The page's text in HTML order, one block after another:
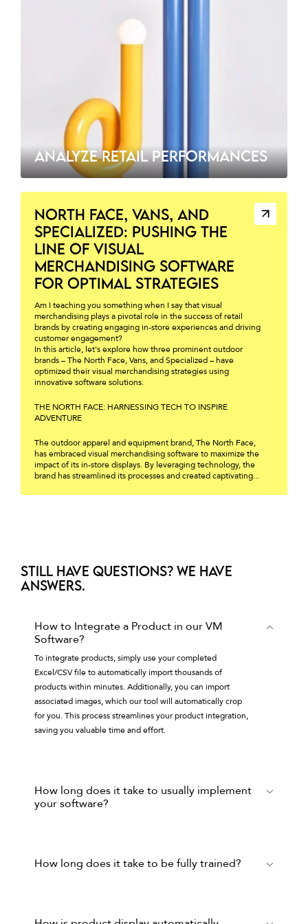
ANALYZE RETAIL PERFORMANCES
NORTH FACE, VANS, AND
SPECIALIZED: PUSHING THE
LINE OF VISUAL
MERCHANDISING SOFTWARE
FOR OPTIMAL STRATEGIES
Am I teaching you something when I say that visual
merchandising plays a pivotal role in the success of retail
brands by creating engaging in-store experiences and driving
customer engagement?
In this article, let's explore how three prominent outdoor
brands – The North Face, Vans, and Specialized – have
optimized their visual merchandising strategies using
innovative software solutions.
THE NORTH FACE: HARNESSING TECH TO INSPIRE
ADVENTURE
The outdoor apparel and equipment brand, The North Face,
has embraced visual merchandising software to maximize the
impact of its in-store displays. By leveraging technology, the
brand has streamlined its processes and created captivating...
Still have questions? We have
answers.
How to Integrate a Product in our VM
Software?
To integrate products, simply use your completed
Excel/CSV file to automatically import thousands of
products within minutes. Additionally, you can import
associated images, which our tool will automatically crop
for you. This process streamlines your product integration,
saving you valuable time and effort.
How long does it take to usually implement
your software?
a few days only.
How long does it take to be fully trained?